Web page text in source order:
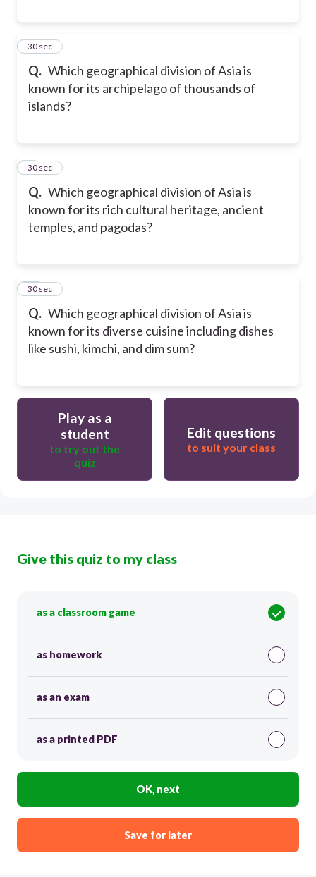
Q. Which geographical division of Asia is
known for its archipelago of thousands of
islands?
8
30 sec
Q. Which geographical division of Asia is
known for its rich cultural heritage, ancient
temples, and pagodas?
9
30 sec
Q. Which geographical division of Asia is
known for its diverse cuisine including dishes
like sushi, kimchi, and dim sum?
10
30 sec
Play as a
student
to try out the
quiz
Edit questions
to suit your class
Give this quiz to my class
as a classroom game
as homework
as an exam
as a printed PDF
OK, next
Save for later